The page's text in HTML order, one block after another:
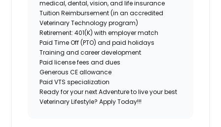
medical, dental, vision, and life insurance
Tuition Reimbursement (in an accredited
Veterinary Technology program)
Retirement: 401(K) with employer match
Paid Time Off (PTO) and paid holidays
Training and career development
Paid license fees and dues
Generous CE allowance
Paid VTS specialization
Ready for your next Adventure to live your best
Veterinary Lifestyle? Apply Today!!!